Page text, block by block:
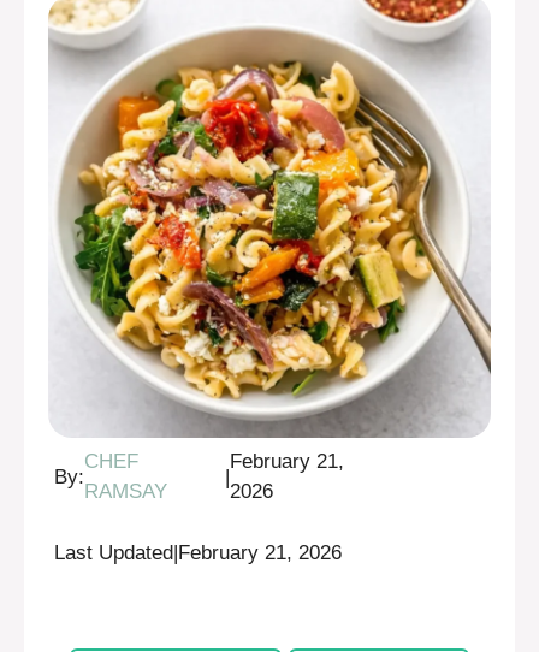
By:
CHEF
RAMSAY
|
February 21,
2026
Last Updated|February 21, 2026